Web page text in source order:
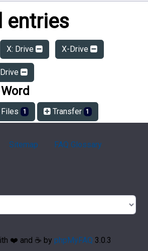
entries
X: Drive X-Drive
1 Transfer 1
Sitemap FAQ Glossary
❤️ and ☕️ by phpMyFAQ 3.0.3